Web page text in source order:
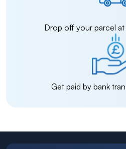
Drop off your parcel
Get paid by bank